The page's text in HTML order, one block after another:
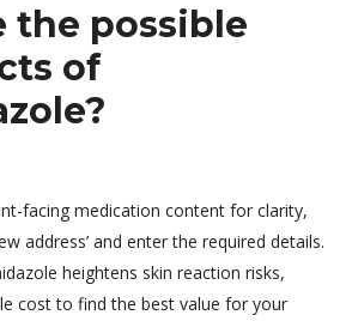
the possible
of
facing medication content for clarity,
address’ and enter the required details.
heightens skin reaction risks,
cost to find the best value for your